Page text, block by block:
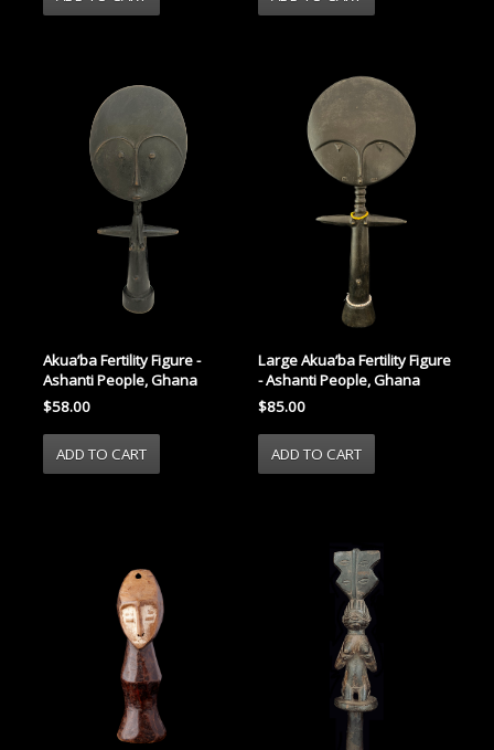
Akua’ba Fertility Figure -
Ashanti People, Ghana
$58.00
Large Akua’ba Fertility Figure
- Ashanti People, Ghana
$85.00